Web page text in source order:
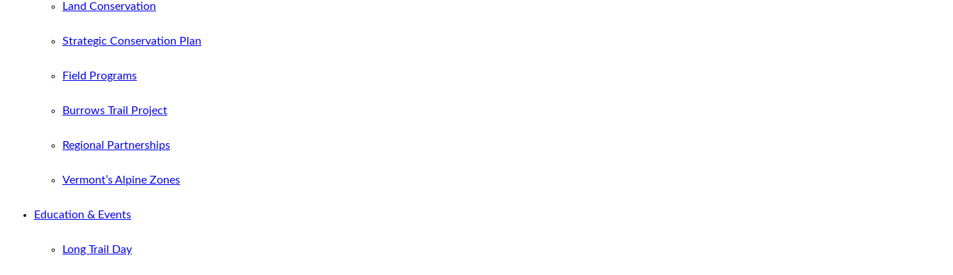
Land Conservation
Strategic Conservation Plan
Field Programs
Burrows Trail Project
Regional Partnerships
Vermont’s Alpine Zones
Education & Events
Long Trail Day